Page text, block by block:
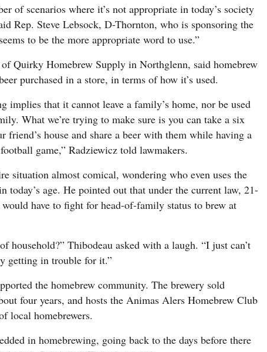
of scenarios where it’s not appropriate in today’s society
Rep. Steve Lebsock, D-Thornton, who is sponsoring the
to be the more appropriate word to use.”
Quirky Homebrew Supply in Northglenn, said homebrew
purchased in a store, in terms of how it’s used.
implies that it cannot leave a family’s home, nor be used
What we’re trying to make sure is you can take a six
friend’s house and share a beer with them while having a
game,” Radziewicz told lawmakers.
situation almost comical, wondering who even uses the
today’s age. He pointed out that under the current law, 21-
have to fight for head-of-family status to brew at
household?” Thibodeau asked with a laugh. “I just can’t
getting in trouble for it.”
the homebrew community. The brewery sold
four years, and hosts the Animas Alers Homebrew Club
local homebrewers.
in homebrewing, going back to the days before there